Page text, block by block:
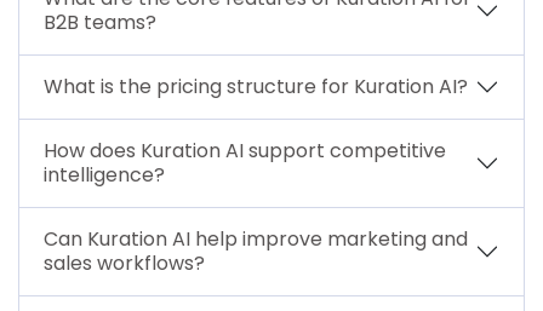
B2B teams?
What is the pricing structure for Kuration AI?
How does Kuration AI support competitive
intelligence?
Can Kuration AI help improve marketing and
sales workflows?